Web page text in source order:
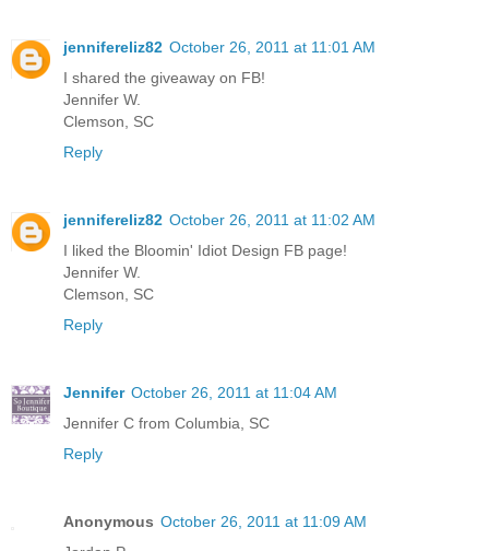
jennifereliz82 October 26, 2011 at 11:01 AM
I shared the giveaway on FB!
Jennifer W.
Clemson, SC
Reply
jennifereliz82 October 26, 2011 at 11:02 AM
I liked the Bloomin' Idiot Design FB page!
Jennifer W.
Clemson, SC
Reply
Jennifer October 26, 2011 at 11:04 AM
Jennifer C from Columbia, SC
Reply
Anonymous October 26, 2011 at 11:09 AM